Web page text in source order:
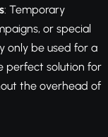
: Temporary
or special
only be used for a
perfect solution for
the overhead of